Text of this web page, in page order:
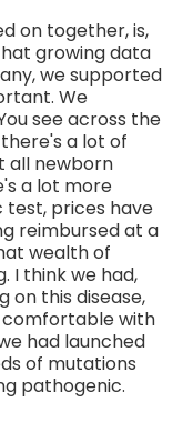
on together, is,
growing data
we supported
We
see across the
a lot of
all newborn
a lot more
prices have
reimbursed at a
wealth of
I think we had,
on this disease,
with
had launched
of mutations
pathogenic.